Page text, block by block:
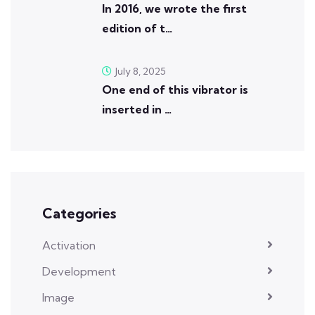
In 2016, we wrote the first
edition of t…
One end of this vibrator is
inserted in …
July 8, 2025
Categories
Activation
Development
Image